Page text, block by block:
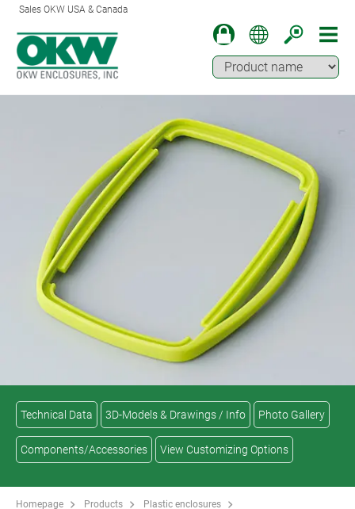
Sales OKW USA & Canada
Technical Data 3D-Models & Drawings / Info Photo Gallery
Components/Accessories View Customizing Options
Homepage Products
Plastic enclosures